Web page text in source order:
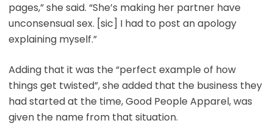
pages,” she said. “She’s making her partner have
unconsensual sex. [sic] I had to post an apology
explaining myself.”
Adding that it was the “perfect example of how
things get twisted”, she added that the business they
had started at the time, Good People Apparel, was
given the name from that situation.